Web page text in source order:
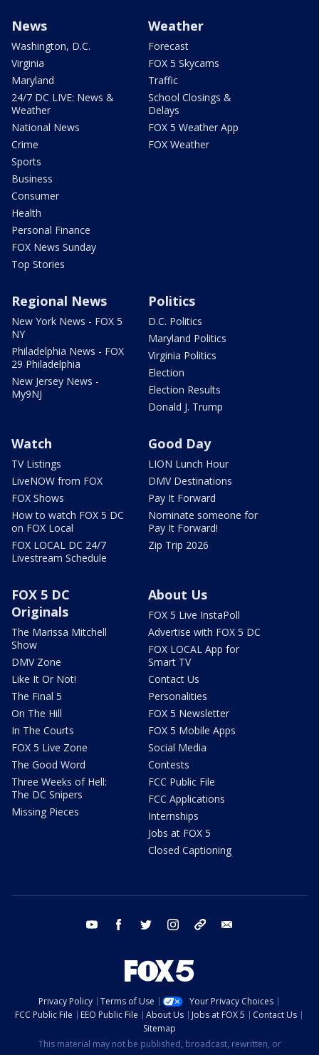
News
Washington, D.C.
Virginia
Maryland
24/7 DC LIVE: News &
Weather
National News
Crime
Sports
Business
Consumer
Health
Personal Finance
FOX News Sunday
Top Stories
Weather
Forecast
FOX 5 Skycams
Traffic
School Closings &
Delays
FOX 5 Weather App
FOX Weather
Regional News
New York News - FOX 5
NY
Philadelphia News - FOX
29 Philadelphia
New Jersey News -
My9NJ
Politics
D.C. Politics
Maryland Politics
Virginia Politics
Election
Election Results
Donald J. Trump
Watch
TV Listings
LiveNOW from FOX
FOX Shows
How to watch FOX 5 DC
on FOX Local
FOX LOCAL DC 24/7
Livestream Schedule
Good Day
LION Lunch Hour
DMV Destinations
Pay It Forward
Nominate someone for
Pay It Forward!
Zip Trip 2026
FOX 5 DC
Originals
The Marissa Mitchell
Show
DMV Zone
Like It Or Not!
The Final 5
On The Hill
In The Courts
FOX 5 Live Zone
The Good Word
Three Weeks of Hell:
The DC Snipers
Missing Pieces
About Us
FOX 5 Live InstaPoll
Advertise with FOX 5 DC
FOX LOCAL App for
Smart TV
Contact Us
Personalities
FOX 5 Newsletter
FOX 5 Mobile Apps
Social Media
Contests
FCC Public File
FCC Applications
Internships
Jobs at FOX 5
Closed Captioning
youtube facebook twitter instagram tiktok
Privacy Policy Terms of Use
Your Privacy Choices
FCC Public File
EEO Public File About Us Jobs at FOX 5
Contact Us
Sitemap
This material may not be published, broadcast, rewritten, or